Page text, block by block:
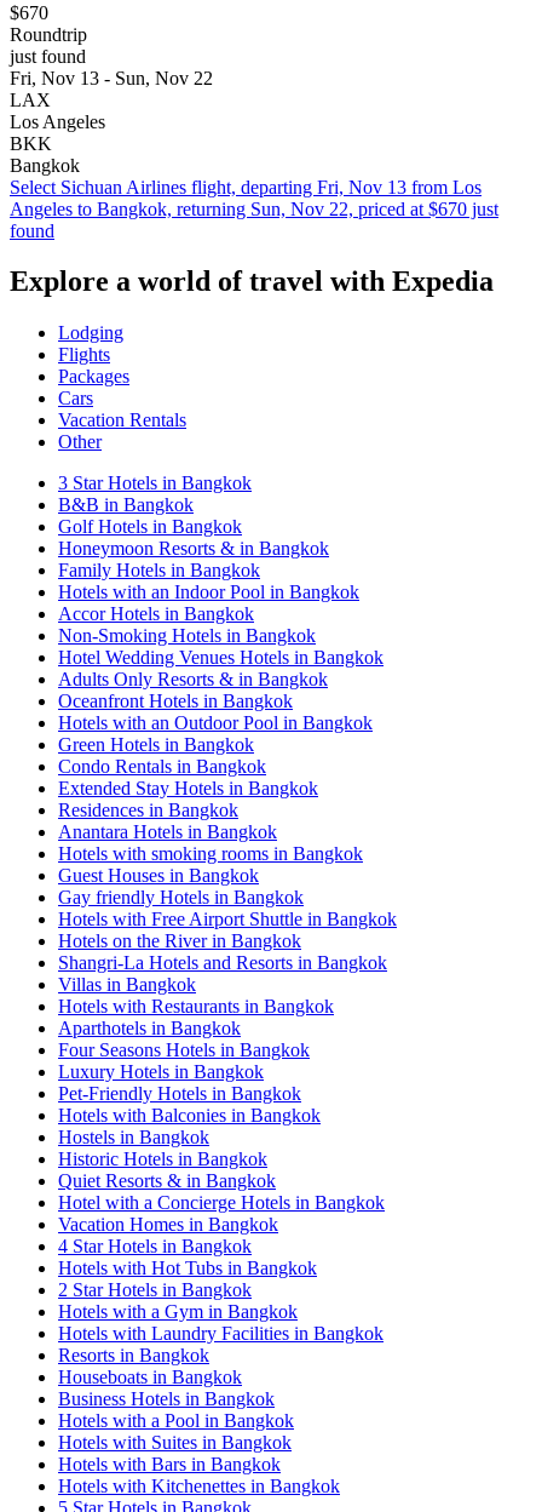
$670
Roundtrip
just found
Fri, Nov 13 - Sun, Nov 22
LAX
Los Angeles
BKK
Bangkok
Select Sichuan Airlines flight, departing Fri, Nov 13 from Los
Angeles to Bangkok, returning Sun, Nov 22, priced at $670 just
found
Explore a world of travel with Expedia
Lodging
Flights
Packages
Cars
Vacation Rentals
Other
3 Star Hotels in Bangkok
B&B in Bangkok
Golf Hotels in Bangkok
Honeymoon Resorts & in Bangkok
Family Hotels in Bangkok
Hotels with an Indoor Pool in Bangkok
Accor Hotels in Bangkok
Non-Smoking Hotels in Bangkok
Hotel Wedding Venues Hotels in Bangkok
Adults Only Resorts & in Bangkok
Oceanfront Hotels in Bangkok
Hotels with an Outdoor Pool in Bangkok
Green Hotels in Bangkok
Condo Rentals in Bangkok
Extended Stay Hotels in Bangkok
Residences in Bangkok
Anantara Hotels in Bangkok
Hotels with smoking rooms in Bangkok
Guest Houses in Bangkok
Gay friendly Hotels in Bangkok
Hotels with Free Airport Shuttle in Bangkok
Hotels on the River in Bangkok
Shangri-La Hotels and Resorts in Bangkok
Villas in Bangkok
Hotels with Restaurants in Bangkok
Aparthotels in Bangkok
Four Seasons Hotels in Bangkok
Luxury Hotels in Bangkok
Pet-Friendly Hotels in Bangkok
Hotels with Balconies in Bangkok
Hostels in Bangkok
Historic Hotels in Bangkok
Quiet Resorts & in Bangkok
Hotel with a Concierge Hotels in Bangkok
Vacation Homes in Bangkok
4 Star Hotels in Bangkok
Hotels with Hot Tubs in Bangkok
2 Star Hotels in Bangkok
Hotels with a Gym in Bangkok
Hotels with Laundry Facilities in Bangkok
Resorts in Bangkok
Houseboats in Bangkok
Business Hotels in Bangkok
Hotels with a Pool in Bangkok
Hotels with Suites in Bangkok
Hotels with Bars in Bangkok
Hotels with Kitchenettes in Bangkok